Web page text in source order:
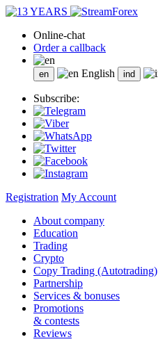
Online-chat
Order a callback
English
Subscribe:
Registration My Account
About company
Education
Trading
Crypto
Copy Trading (Autotrading)
Partnership
Services & bonuses
Promotions
& contests
Reviews